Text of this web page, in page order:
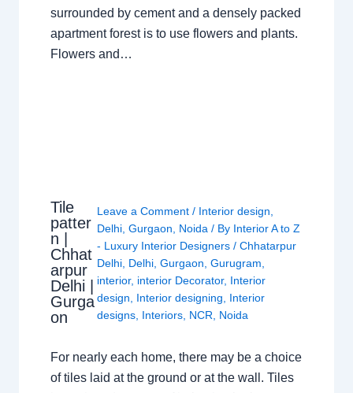
surrounded by cement and a densely packed
apartment forest is to use flowers and plants.
Flowers and…
Tile
patter
n |
Chhat
arpur
Delhi |
Gurga
on
Leave a Comment / Interior design,
Delhi, Gurgaon, Noida/ By Interior A to Z
- Luxury Interior Designers / Chhatarpur
Delhi, Delhi, Gurgaon, Gurugram,
interior, interior Decorator, Interior
design, Interior designing, Interior
designs, Interiors, NCR, Noida
For nearly each home, there may be a choice
of tiles laid at the ground or at the wall. Tiles